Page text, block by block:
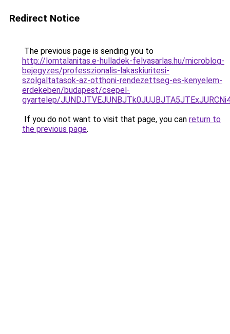
Redirect Notice
The previous page is sending you to
http://lomtalanitas.e-hulladek-felvasarlas.hu/microblog-
bejegyzes/professzionalis-lakaskiuritesi-
szolgaltatasok-az-otthoni-rendezettseg-es-kenyelem-
erdekeben/budapest/csepel-
gyartelep/
If you do not want to visit that page, you can return to
the previous page.